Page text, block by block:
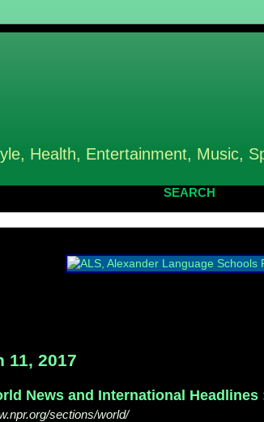
Health, Entertainment, Music,
SEARCH
11, 2017
News and International Headlines
sections/world/